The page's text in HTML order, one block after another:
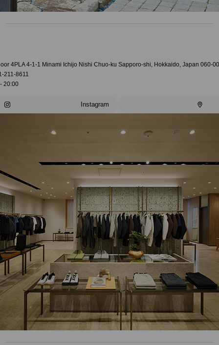
4PLA 4-1-1 Minami Ichijo Nishi Chuo-ku Sapporo-shi, Hokkaido, Japan 060-
211-8611
20:00
Instagram